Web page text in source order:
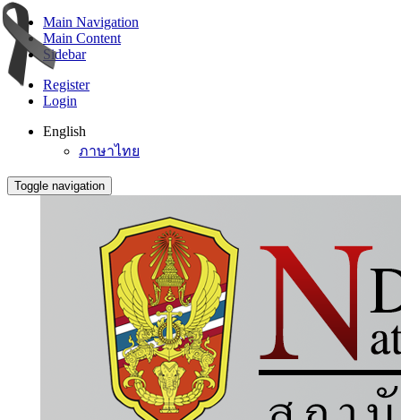
Main Navigation
Main Content
Sidebar
Register
Login
English
ภาษาไทย
Toggle navigation